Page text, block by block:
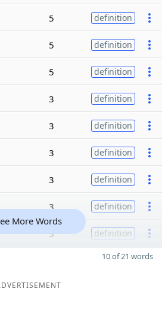
5 definition
5 definition
5 definition
3 definition
3 definition
3 definition
3 definition
3 definition
3 definition
More Words
10 of 21 words